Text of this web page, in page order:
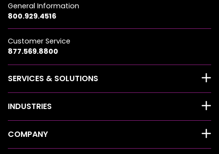
General Information
800.929.4516
Customer Service
877.569.8800
SERVICES & SOLUTIONS
INDUSTRIES
COMPANY